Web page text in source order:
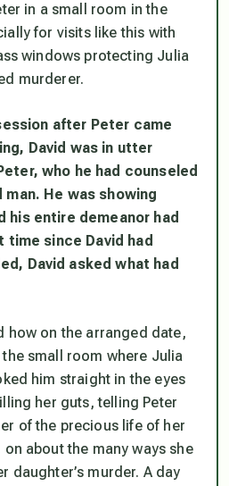
in a small room in the
for visits like this with
windows protecting Julia
murderer.
after Peter came
David was in utter
who he had counseled
He was showing
his entire demeanor had
since David had
David asked what had
how on the arranged date,
small room where Julia
him straight in the eyes
her guts, telling Peter
of the precious life of her
about the many ways she
daughter’s murder. A day